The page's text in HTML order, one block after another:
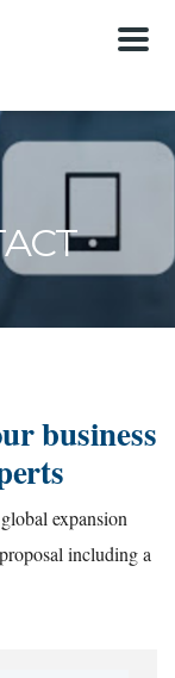
business
expansion
including a